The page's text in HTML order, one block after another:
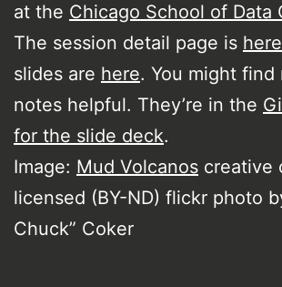
at the Chicago School of Data
The session detail page is here
slides are here. You might find
notes helpful. They’re in the
for the slide deck.
Image: Mud Volcanos creative
licensed (BY-ND) flickr photo
Chuck” Coker